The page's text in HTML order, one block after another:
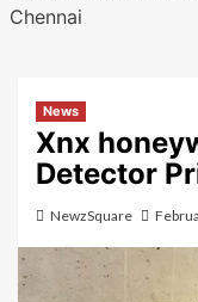
Chennai
News
Xnx
Detector
NewzSquare